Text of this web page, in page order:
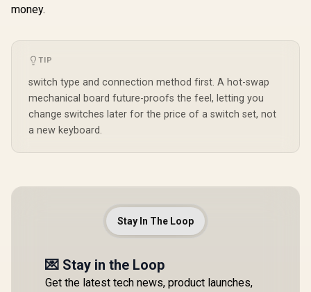
money.
TIP
switch type and connection method first. A hot-swap
mechanical board future-proofs the feel, letting you
change switches later for the price of a switch set, not
a new keyboard.
Stay In The Loop
💌 Stay in the Loop
Get the latest tech news, product launches,